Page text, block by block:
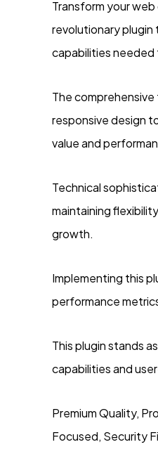
Transform your
revolutionary
capabilities
The
responsive design
value and
Technical
maintaining
growth.
Implementing this
performance
This plugin stands
capabilities and
Premium Quality,
Focused, Security